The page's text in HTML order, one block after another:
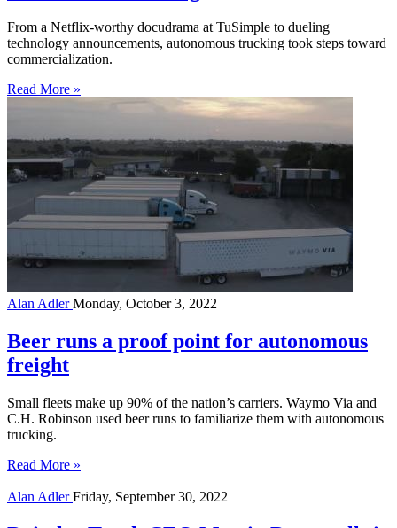
From a Netflix-worthy docudrama at TuSimple to dueling
technology announcements, autonomous trucking took steps toward
commercialization.
Read More »
Alan AdlerMonday, October 3, 2022
Beer runs a proof point for autonomous
freight
Small fleets make up 90% of the nation’s carriers. Waymo Via and
C.H. Robinson used beer runs to familiarize them with autonomous
trucking.
Read More »
Alan AdlerFriday, September 30, 2022